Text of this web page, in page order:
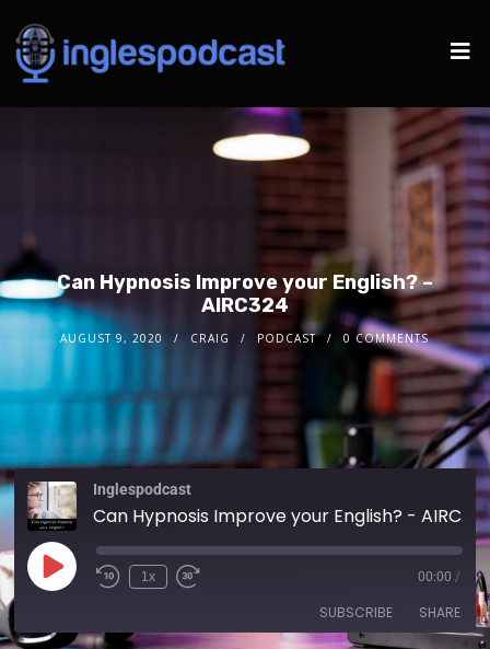
Can Hypnosis Improve your English? –
AIRC324
AUGUST 9, 2020 CRAIG PODCAST 0 COMMENTS
Inglespodcast
Can Hypnosis Improve your English? - AIRC324
1x 00:00 /
SUBSCRIBE SHARE